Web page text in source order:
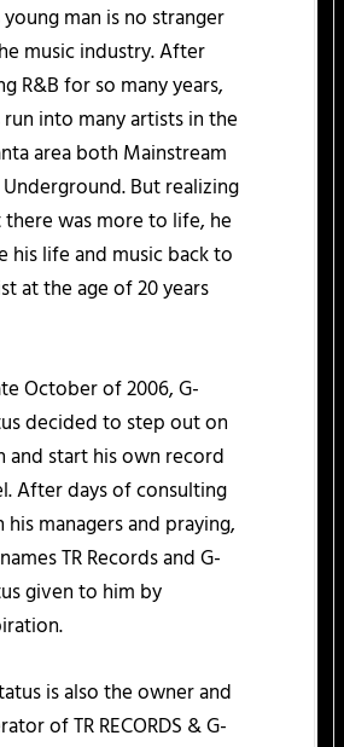
young man is no stranger
music industry. After
R&B for so many years,
run into many artists in the
area both Mainstream
But realizing
was more to life, he
his life and music back to
at the age of 20 years
October of 2006, G-
decided to step out on
and start his own record
After days of consulting
managers and praying,
TR Records and G-
given to him by
is also the owner and
of TR RECORDS & G-